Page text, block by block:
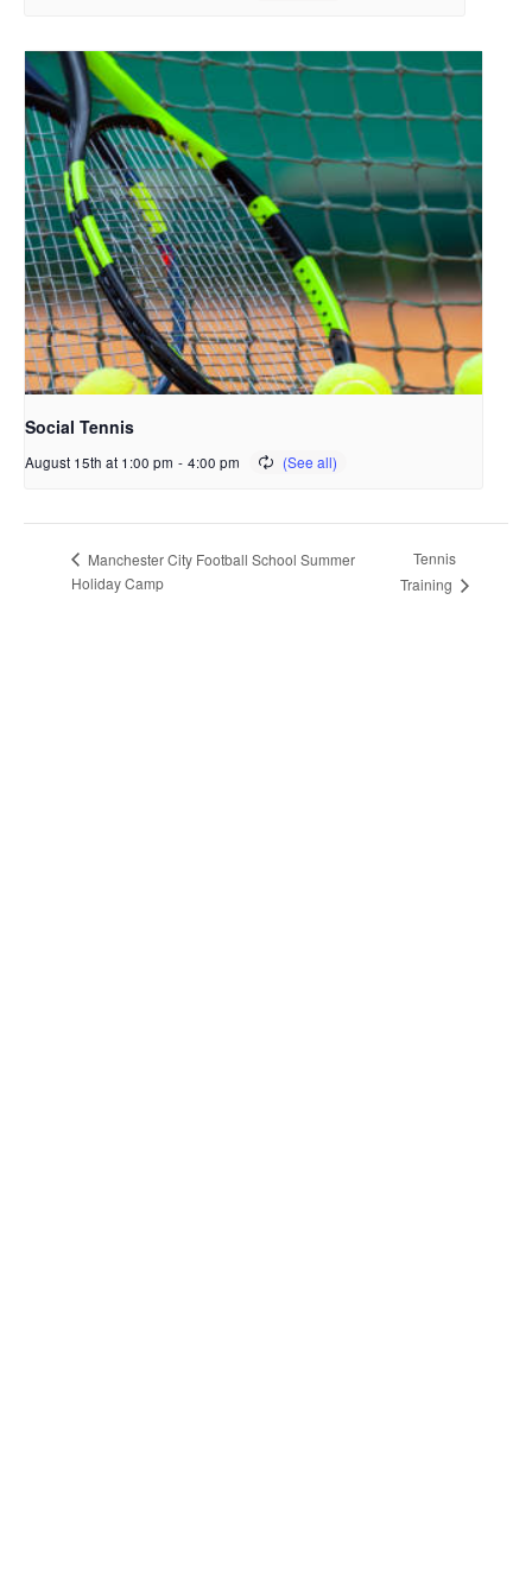
Social Tennis
August 15th at 1:00 pm - 4:00 pm
Manchester City Football School Summer
Holiday Camp
Tennis
Training